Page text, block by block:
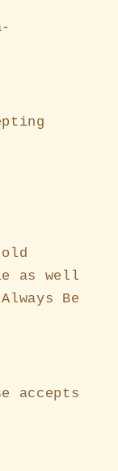
as well
Be
accepts